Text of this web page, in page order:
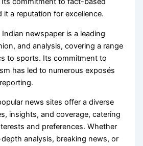
it a reputation for excellence.
newspaper is a leading
and analysis, covering a range
to sports. Its commitment to
has led to numerous exposés
news sites offer a diverse
insights, and coverage, catering
and preferences. Whether
analysis, breaking news, or